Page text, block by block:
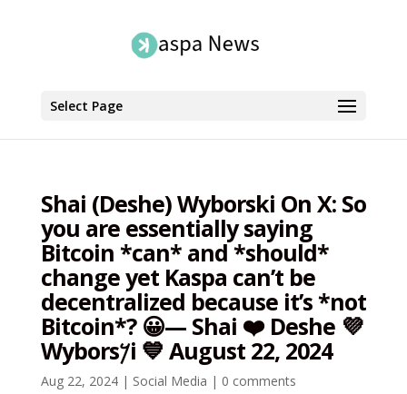
Select Page
Shai (Deshe) Wyborski On X: So
you are essentially saying
Bitcoin *can* and *should*
change yet Kaspa can’t be
decentralized because it’s *not
Bitcoin*? 😀— Shai ❤️ Deshe 💜
Wybors𐤊i 💙 August 22, 2024
Aug 22, 2024| Social Media | 0 comments